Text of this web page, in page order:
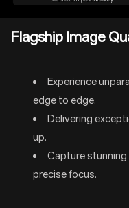
Flagship Image
Experience
edge to edge.
Delivering
up.
Capture
precise focus.